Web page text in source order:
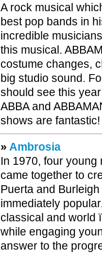
A rock musical
best pop bands in
incredible
this musical.
costume changes,
big studio sound.
should see this
ABBA and
shows are fantastic!
» Ambrosia
In 1970, four young
came together to
Puerta and
immediately
classical and world
while engaging
answer to the